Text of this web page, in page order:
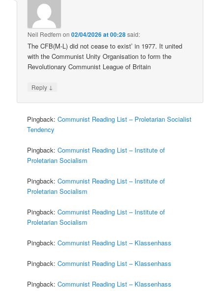
Neil Redfern on02/04/2026 at 00:28said:
The CFB(M-L) did not cease to exist’ in 1977. It united
with the Communist Unity Organisation to form the
Revolutionary Communist League of Britain
Reply ↓
Pingback:Communist Reading List – Proletarian Socialist
Tendency
Pingback:Communist Reading List – Institute of
Proletarian Socialism
Pingback:Communist Reading List – Institute of
Proletarian Socialism
Pingback:Communist Reading List – Institute of
Proletarian Socialism
Pingback:Communist Reading List – Klassenhass
Pingback:Communist Reading List – Klassenhass
Pingback:Communist Reading List – Klassenhass